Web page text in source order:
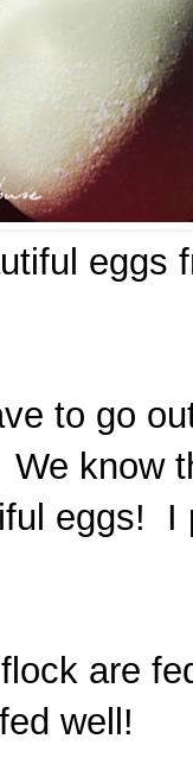
eggs
to go
know
eggs! I
are
well!